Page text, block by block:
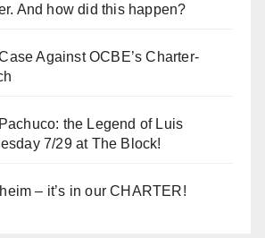
And how did this happen?
Against OCBE’s Charter-
the Legend of Luis
7/29 at The Block!
– it’s in our CHARTER!